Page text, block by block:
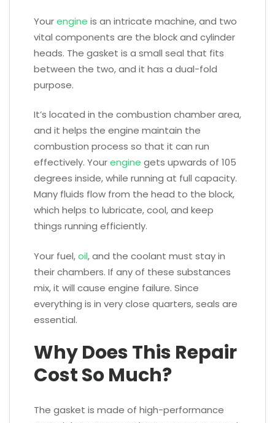
Yourengine is an intricate machine, and two
vital components are the block and cylinder
heads. The gasket is a small seal that fits
between the two, and it has a dual-fold
purpose.
It’s located in the combustion chamber area,
and it helps the engine maintain the
combustion process so that it can run
effectively. Yourengine gets upwards of 105
degrees inside, while running at full capacity.
Many fluids flow from the head to the block,
which helps to lubricate, cool, and keep
things running efficiently.
Your fuel,oil, and the coolant must stay in
their chambers. If any of these substances
mix, it will cause engine failure. Since
everything is in very close quarters, seals are
essential.
Why Does This Repair
Cost So Much?
The gasket is made of high-performance